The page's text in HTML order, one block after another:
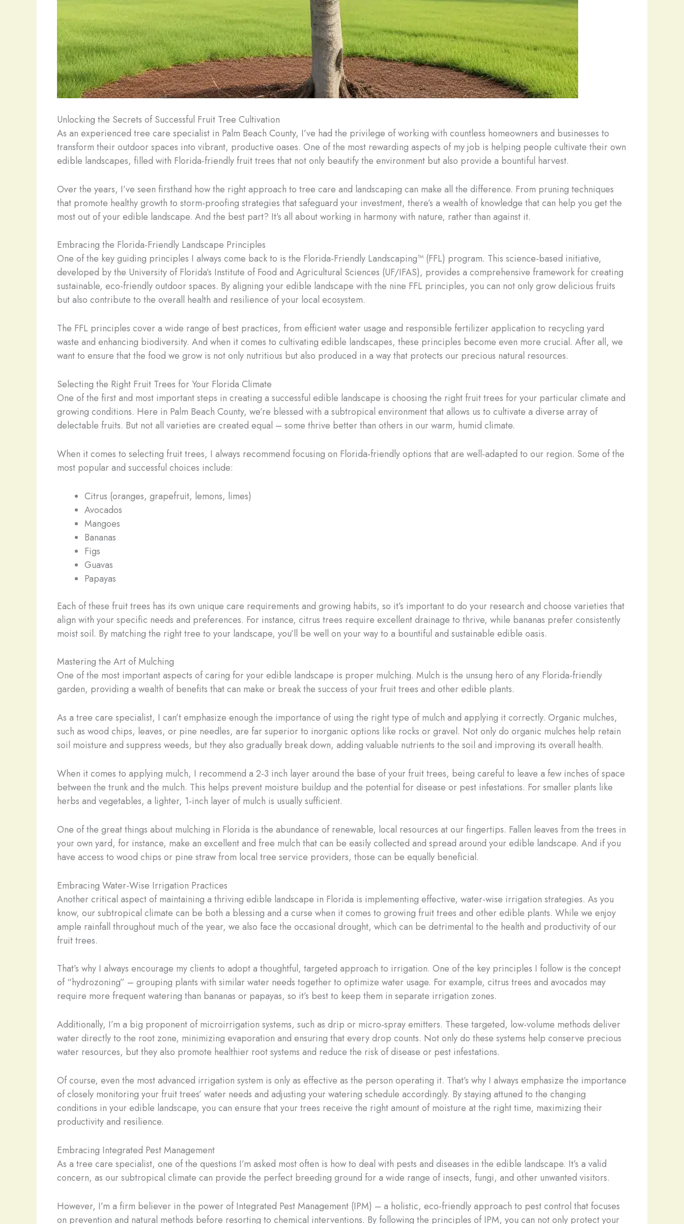
Unlocking the Secrets of Successful Fruit Tree Cultivation
As an experienced tree care specialist in Palm Beach County, I’ve had the privilege of working with countless homeowners and businesses to
transform their outdoor spaces into vibrant, productive oases. One of the most rewarding aspects of my job is helping people cultivate their own
edible landscapes, filled with Florida-friendly fruit trees that not only beautify the environment but also provide a bountiful harvest.
Over the years, I’ve seen firsthand how the right approach to tree care and landscaping can make all the difference. From pruning techniques
that promote healthy growth to storm-proofing strategies that safeguard your investment, there’s a wealth of knowledge that can help you get the
most out of your edible landscape. And the best part? It’s all about working in harmony with nature, rather than against it.
Embracing the Florida-Friendly Landscape Principles
One of the key guiding principles I always come back to is the Florida-Friendly Landscaping™ (FFL) program. This science-based initiative,
developed by the University of Florida’s Institute of Food and Agricultural Sciences (UF/IFAS), provides a comprehensive framework for creating
sustainable, eco-friendly outdoor spaces. By aligning your edible landscape with the nine FFL principles, you can not only grow delicious fruits
but also contribute to the overall health and resilience of your local ecosystem.
The FFL principles cover a wide range of best practices, from efficient water usage and responsible fertilizer application to recycling yard
waste and enhancing biodiversity. And when it comes to cultivating edible landscapes, these principles become even more crucial. After all, we
want to ensure that the food we grow is not only nutritious but also produced in a way that protects our precious natural resources.
Selecting the Right Fruit Trees for Your Florida Climate
One of the first and most important steps in creating a successful edible landscape is choosing the right fruit trees for your particular climate and
growing conditions. Here in Palm Beach County, we’re blessed with a subtropical environment that allows us to cultivate a diverse array of
delectable fruits. But not all varieties are created equal – some thrive better than others in our warm, humid climate.
When it comes to selecting fruit trees, I always recommend focusing on Florida-friendly options that are well-adapted to our region. Some of the
most popular and successful choices include:
Citrus (oranges, grapefruit, lemons, limes)
Avocados
Mangoes
Bananas
Figs
Guavas
Papayas
Each of these fruit trees has its own unique care requirements and growing habits, so it’s important to do your research and choose varieties that
align with your specific needs and preferences. For instance, citrus trees require excellent drainage to thrive, while bananas prefer consistently
moist soil. By matching the right tree to your landscape, you’ll be well on your way to a bountiful and sustainable edible oasis.
Mastering the Art of Mulching
One of the most important aspects of caring for your edible landscape is proper mulching. Mulch is the unsung hero of any Florida-friendly
garden, providing a wealth of benefits that can make or break the success of your fruit trees and other edible plants.
As a tree care specialist, I can’t emphasize enough the importance of using the right type of mulch and applying it correctly. Organic mulches,
such as wood chips, leaves, or pine needles, are far superior to inorganic options like rocks or gravel. Not only do organic mulches help retain
soil moisture and suppress weeds, but they also gradually break down, adding valuable nutrients to the soil and improving its overall health.
When it comes to applying mulch, I recommend a 2-3 inch layer around the base of your fruit trees, being careful to leave a few inches of space
between the trunk and the mulch. This helps prevent moisture buildup and the potential for disease or pest infestations. For smaller plants like
herbs and vegetables, a lighter, 1-inch layer of mulch is usually sufficient.
One of the great things about mulching in Florida is the abundance of renewable, local resources at our fingertips. Fallen leaves from the trees in
your own yard, for instance, make an excellent and free mulch that can be easily collected and spread around your edible landscape. And if you
have access to wood chips or pine straw from local tree service providers, those can be equally beneficial.
Embracing Water-Wise Irrigation Practices
Another critical aspect of maintaining a thriving edible landscape in Florida is implementing effective, water-wise irrigation strategies. As you
know, our subtropical climate can be both a blessing and a curse when it comes to growing fruit trees and other edible plants. While we enjoy
ample rainfall throughout much of the year, we also face the occasional drought, which can be detrimental to the health and productivity of our
fruit trees.
That’s why I always encourage my clients to adopt a thoughtful, targeted approach to irrigation. One of the key principles I follow is the concept
of “hydrozoning” – grouping plants with similar water needs together to optimize water usage. For example, citrus trees and avocados may
require more frequent watering than bananas or papayas, so it’s best to keep them in separate irrigation zones.
Additionally, I’m a big proponent of microirrigation systems, such as drip or micro-spray emitters. These targeted, low-volume methods deliver
water directly to the root zone, minimizing evaporation and ensuring that every drop counts. Not only do these systems help conserve precious
water resources, but they also promote healthier root systems and reduce the risk of disease or pest infestations.
Of course, even the most advanced irrigation system is only as effective as the person operating it. That’s why I always emphasize the importance
of closely monitoring your fruit trees’ water needs and adjusting your watering schedule accordingly. By staying attuned to the changing
conditions in your edible landscape, you can ensure that your trees receive the right amount of moisture at the right time, maximizing their
productivity and resilience.
Embracing Integrated Pest Management
As a tree care specialist, one of the questions I’m asked most often is how to deal with pests and diseases in the edible landscape. It’s a valid
concern, as our subtropical climate can provide the perfect breeding ground for a wide range of insects, fungi, and other unwanted visitors.
However, I’m a firm believer in the power of Integrated Pest Management (IPM) – a holistic, eco-friendly approach to pest control that focuses
on prevention and natural methods before resorting to chemical interventions. By following the principles of IPM, you can not only protect your